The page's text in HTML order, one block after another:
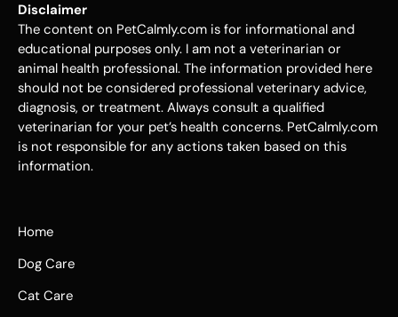
Disclaimer
The content on PetCalmly.com is for informational and
educational purposes only. I am not a veterinarian or
animal health professional. The information provided here
should not be considered professional veterinary advice,
diagnosis, or treatment. Always consult a qualified
veterinarian for your pet’s health concerns. PetCalmly.com
is not responsible for any actions taken based on this
information.
Home
Dog Care
Cat Care